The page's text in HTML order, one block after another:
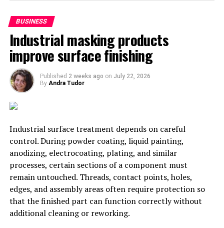
4. Design Apps
When you’re remodelling your store, you might like to
play around with some designs and floor plans. The
following apps can support you to do so:
Planner 5D:Planner 5D is a floor plan tool
plans, including photo-realistic interpretations.
SmartDraw:Using the SmartDraw app, it’s
simple to create the perfect retail floor plan.
Whether you want to use blueprint view or map
the shelves and exits, you can do it all with
SmartDraw. With the handy ‘planogram’ tool, you
can even represent where your products will go
on your shelves.
BUSINESS
Industrial masking products
improve surface finishing
Published 2 weeks ago on July 22, 2026
By Andra Tudor
Industrial surface treatment depends on careful
control. During powder coating, liquid painting,
anodizing, electrocoating, plating, and similar
processes, certain sections of a component must
remain untouched. Threads, contact points, holes,
edges, and assembly areas often require protection so
that the finished part can function correctly without
additional cleaning or reworking.